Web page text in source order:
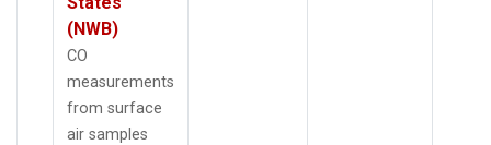
(NWB)
CO
measurements
from surface
air samples